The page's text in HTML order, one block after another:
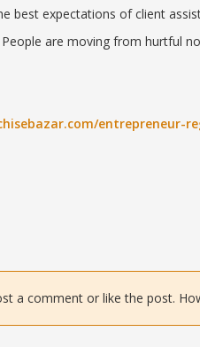
best expectations of client
are moving from hurtful
entrepreneur-
a comment or like the post.